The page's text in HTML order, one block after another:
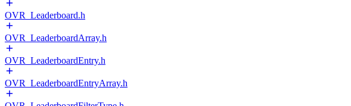
OVR_Leaderboard.h
OVR_LeaderboardArray.h
OVR_LeaderboardEntry.h
OVR_LeaderboardEntryArray.h